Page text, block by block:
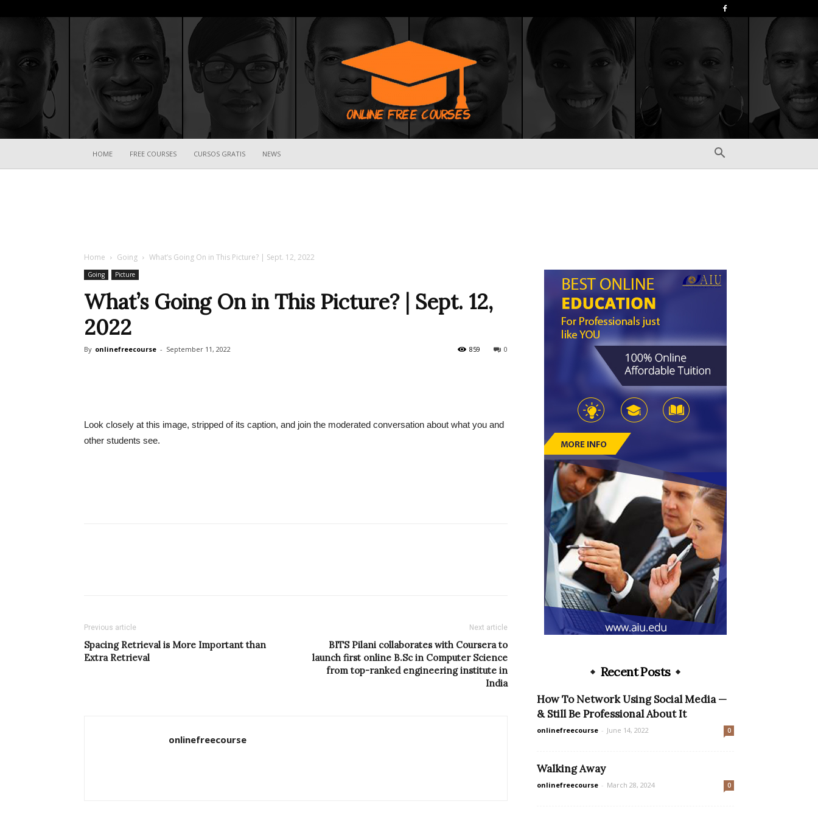
HOME FREE COURSES CURSOS GRATIS NEWS
Home Going What’s Going On in This Picture? | Sept. 12, 2022
Going Picture
What’s Going On in This Picture? | Sept. 12,
2022
By onlinefreecourse - September 11, 2022 0
859
Look closely at this image, stripped of its caption, and join the moderated conversation about what you and
other students see.
Previous article
Spacing Retrieval is More Important than
Extra Retrieval
Next article
BITS Pilani collaborates with Coursera to
launch first online B.Sc in Computer Science
from top-ranked engineering institute in
India
onlinefreecourse
Recent Posts
How To Network Using Social Media —
& Still Be Professional About It
onlinefreecourse - June 14, 2022 0
Walking Away
onlinefreecourse - March 28, 2024 0